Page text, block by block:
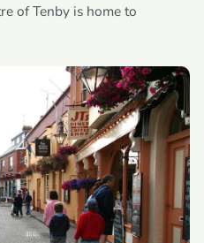
of Tenby is home to